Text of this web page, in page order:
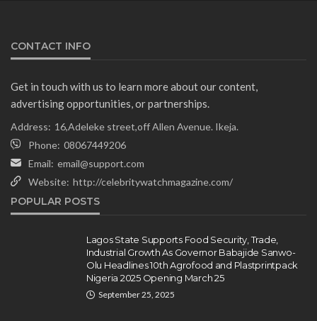
NEWS
Gumi Faults Senate’s Position on
Killings Violate Law
Olamide Taiwo July 10, 2026 11
CONTACT INFO
Get in touch with us to learn more about our content,
advertising opportunities, or partnerships.
Address: 16,Adeleke street,off Allen Avenue. Ikeja.
Phone: 08067449206
Email: email@support.com
Website: http://celebritywatchmagazine.com/
POPULAR POSTS
Lagos State Supports Food Security, Trade,
Industrial Growth As Governor Babajide Sanwo-
Olu Headlines 10th Agrofood and Plastprintpack
Nigeria 2025 Opening March 25
September 25, 2025